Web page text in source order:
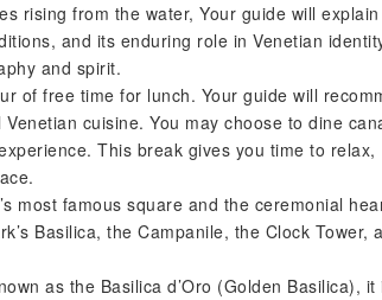
rising from the water, Your guide will
and its enduring role in Venetian
and spirit.
of free time for lunch. Your guide will
cuisine. You may choose to dine
This break gives you time to relax,
most famous square and the ceremonial
Basilica, the Campanile, the Clock Tower,
as the Basilica d’Oro (Golden Basilica), it